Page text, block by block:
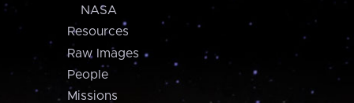
NASA
Resources
Raw Images
People
Missions